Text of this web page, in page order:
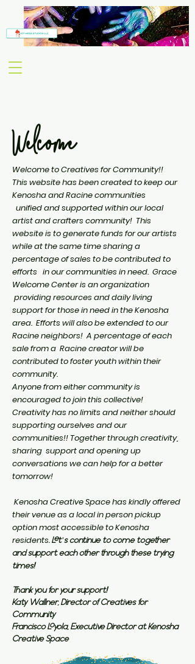
Welcome
Welcome to Creatives for Community!!
This website has been created to keep our
Kenosha and Racine communities
unifiedand supported within our local
artist and crafters community! This
website is to generate funds for our artists
while at the same time sharing a
percentage of sales to be contributed to
efforts in our communities in need. Grace
Welcome Center is an organization
providing resources and daily living
support for those in need in the Kenosha
area. Efforts will also be extended to our
Racine neighbors! A percentage of each
sale from a Racine creator will be
contributed to foster youth within their
community.
Anyone from either community is
encouraged to join this collective!
Creativity has no limits and neither should
supporting ourselves and our
communities!! Together through creativity,
sharing support and opening up
conversations we can help for a better
tomorrow!
Kenosha Creative Space has kindly offered
their venue as a local in person pickup
option mostaccessibleto Kenosha
residents. Let's continue to come together
and support each other through these trying
times!
Thank you for your support!
Katy Wallner, Director of Creatives for
Community
Francisco Loyola, Executive Director at Kenosha
Creative Space